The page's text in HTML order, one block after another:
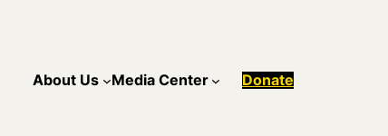
About Us Media Center Donate